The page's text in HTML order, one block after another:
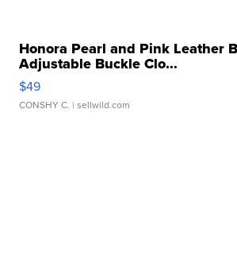
Honora Pearl and Pink Leather
Adjustable Buckle Clo...
$49
CONSHY C. | sellwild.com